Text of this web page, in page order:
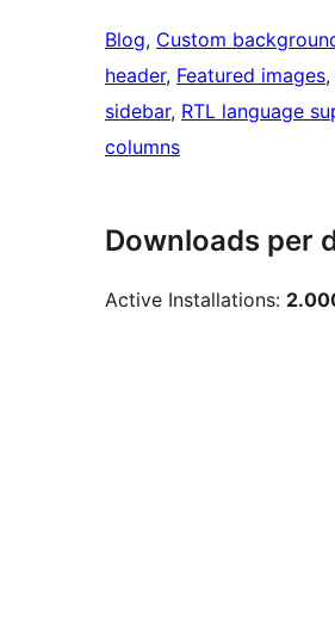
Blog, Custom
header, Featured images,
sidebar, RTL language
columns
Downloads per
Active Installations: